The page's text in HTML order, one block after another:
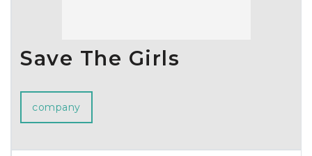
Save The Girls
company